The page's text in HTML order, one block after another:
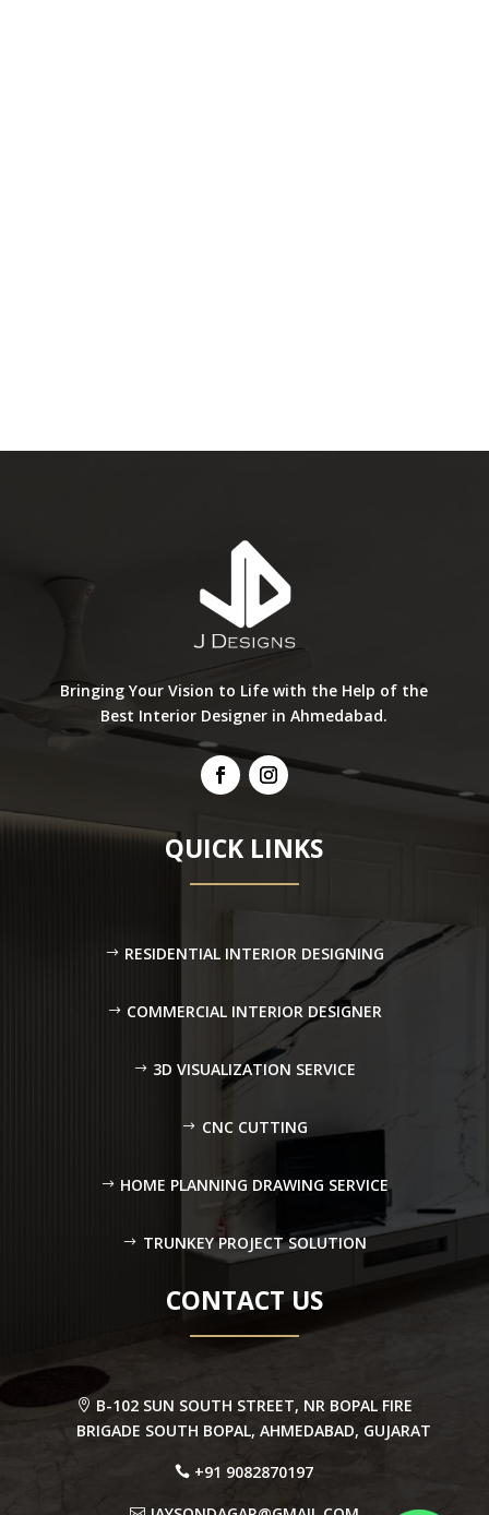
Bringing Your Vision to Life with the Help of the
Best Interior Designer in Ahmedabad.
QUICK LINKS
RESIDENTIAL INTERIOR DESIGNING
COMMERCIAL INTERIOR DESIGNER
3D VISUALIZATION SERVICE
CNC CUTTING
HOME PLANNING DRAWING SERVICE
TRUNKEY PROJECT SOLUTION
CONTACT US
B-102 SUN SOUTH STREET, NR BOPAL FIRE
BRIGADE SOUTH BOPAL, AHMEDABAD, GUJARAT
+91 9082870197